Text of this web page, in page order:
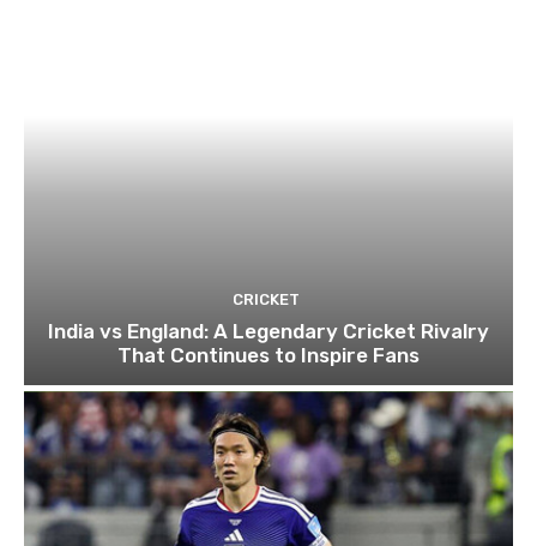
CRICKET
India vs England: A Legendary Cricket Rivalry
That Continues to Inspire Fans